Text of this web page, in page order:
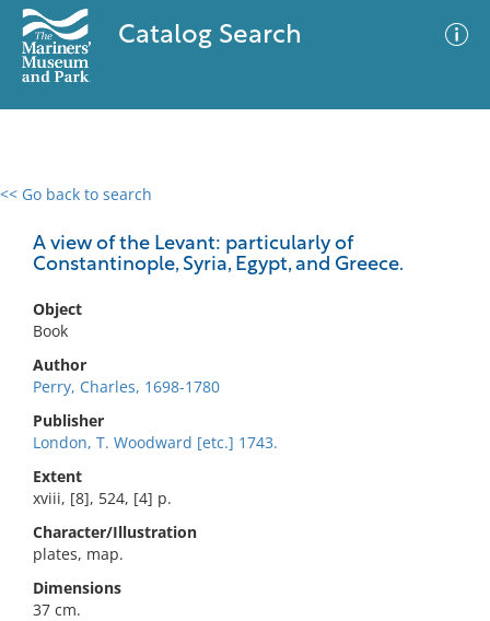
Catalog Search
<< Go back to search
A view of the Levant: particularly of
Constantinople, Syria, Egypt, and Greece.
Object
Book
Author
Perry, Charles, 1698-1780
Publisher
London, T. Woodward [etc.] 1743.
Extent
xviii, [8], 524, [4] p.
Character/Illustration
plates, map.
Dimensions
37 cm.
0 results